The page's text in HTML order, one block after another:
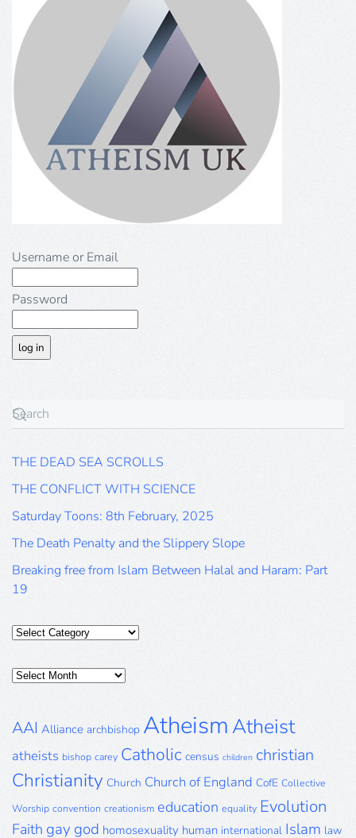
Username or Email
Password
THE DEAD SEA SCROLLS
THE CONFLICT WITH SCIENCE
Saturday Toons: 8th February, 2025
The Death Penalty and the Slippery Slope
Breaking free from Islam Between Halal and Haram: Part
19
Categories
Posts
AAI Alliance archbishop AtheismAtheist
atheists bishop carey Catholic census children christian
Christianity Church Church of England CofE Collective
Worship convention creationism education equality Evolution
Faith gay god homosexuality human international Islam law